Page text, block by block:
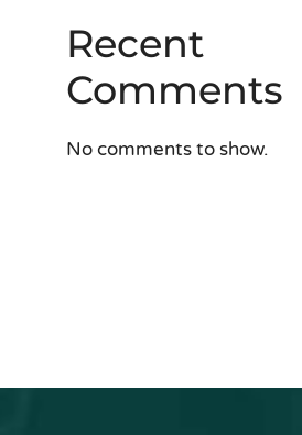
Recent
Comments
No comments to show.